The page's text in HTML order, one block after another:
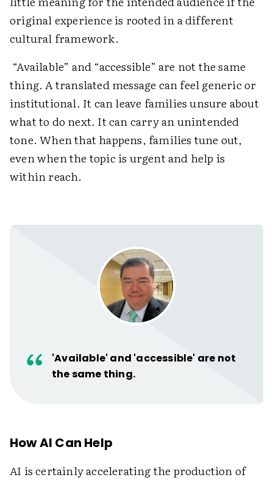
original experience is rooted in a different
cultural framework.
“Available” and “accessible” are not the same
thing. A translated message can feel generic or
institutional. It can leave families unsure about
what to do next. It can carry an unintended
tone. When that happens, families tune out,
even when the topic is urgent and help is
within reach.
'Available' and 'accessible' are not
the same thing.
How AI Can Help
AI is certainly accelerating the production of